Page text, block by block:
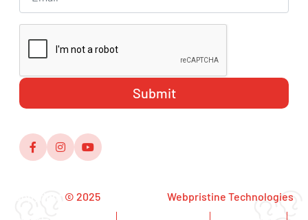
© 2025
Webpristine Technologies